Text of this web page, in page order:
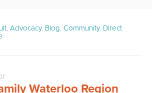
, Advocacy, Blog, Community, Direct
Waterloo Region